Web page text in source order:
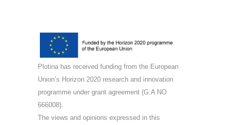
Plotina has received funding from the European
Union’s Horizon 2020 research and innovation
programme under grant agreement (G.A NO
666008).
The views and opinions expressed in this